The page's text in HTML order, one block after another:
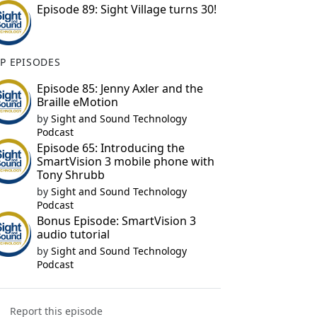
Episode 89: Sight Village turns 30!
EPISODES
Episode 85: Jenny Axler and the
Braille eMotion
by Sight and Sound Technology
Podcast
Episode 65: Introducing the
SmartVision 3 mobile phone with
Tony Shrubb
by Sight and Sound Technology
Podcast
Bonus Episode: SmartVision 3
audio tutorial
by Sight and Sound Technology
Podcast
Report this episode